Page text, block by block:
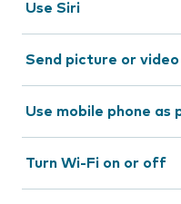
Use Siri
Send picture or video
Use mobile phone as
Turn Wi-Fi on or off